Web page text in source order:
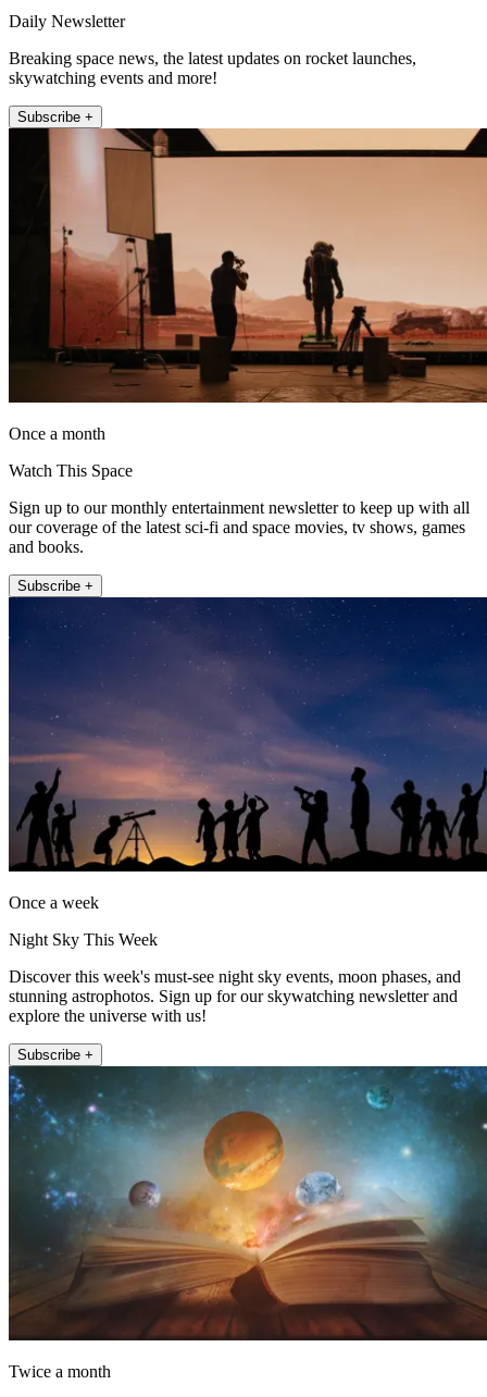
Daily Newsletter
Breaking space news, the latest updates on rocket launches,
skywatching events and more!
Subscribe +
Once a month
Watch This Space
Sign up to our monthly entertainment newsletter to keep up with all
our coverage of the latest sci-fi and space movies, tv shows, games
and books.
Subscribe +
Once a week
Night Sky This Week
Discover this week's must-see night sky events, moon phases, and
stunning astrophotos. Sign up for our skywatching newsletter and
explore the universe with us!
Subscribe +
Twice a month